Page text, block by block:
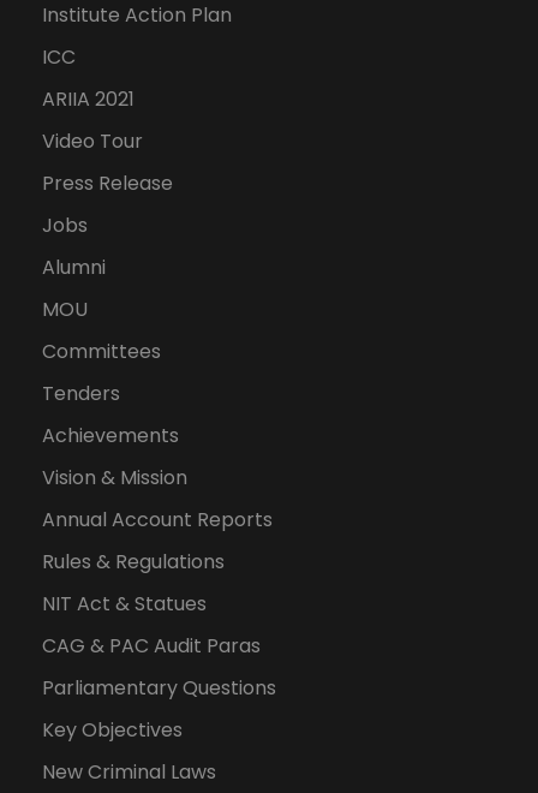
Institute Action Plan
ICC
ARIIA 2021
Video Tour
Press Release
Jobs
Alumni
MOU
Committees
Tenders
Achievements
Vision & Mission
Annual Account Reports
Rules & Regulations
NIT Act & Statues
CAG & PAC Audit Paras
Parliamentary Questions
Key Objectives
New Criminal Laws